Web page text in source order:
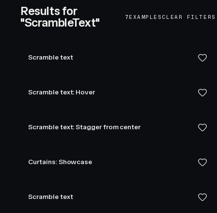
Results for
"ScrambleText"
7 EXAMPLES CLEAR FILTERS
Scramble text
Scramble text: Hover
Scramble text: Stagger from center
Curtains: Showcase
Scramble text